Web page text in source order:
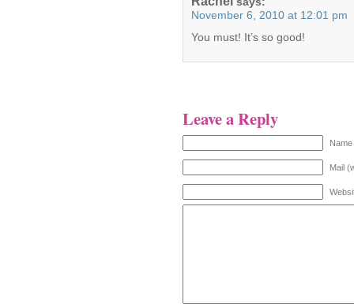
November 6, 2010 at 12:01 pm
You must! It’s so good!
Leave a Reply
Mail